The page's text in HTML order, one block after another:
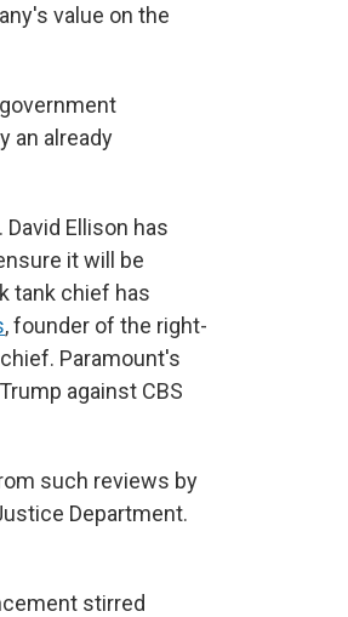
value on the
an already
Ellison has
it will be
tank chief has
, founder of the right-
Paramount's
against CBS
such reviews by
Department.
stirred